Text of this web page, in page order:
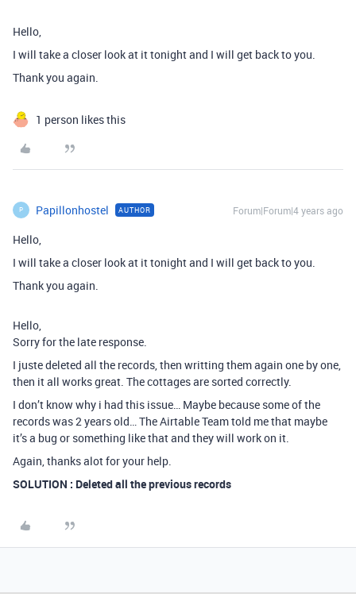
Hello,
I will take a closer look at it tonight and I will get back to you.
Thank you again.
1 person likes this
P Papillonhostel AUTHOR Forum|Forum|4 years ago
Hello,
I will take a closer look at it tonight and I will get back to you.
Thank you again.
Hello,
Sorry for the late response.
I juste deleted all the records, then writting them again one by one,
then it all works great. The cottages are sorted correctly.
I don’t know why i had this issue… Maybe because some of the
records was 2 years old… The Airtable Team told me that maybe
it’s a bug or something like that and they will work on it.
Again, thanks alot for your help.
SOLUTION : Deleted all the previous records